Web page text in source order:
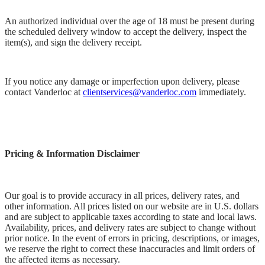
An authorized individual over the age of 18 must be present during
the scheduled delivery window to accept the delivery, inspect the
item(s), and sign the delivery receipt.
If you notice any damage or imperfection upon delivery, please
contact Vanderloc atclientservices@vanderloc.com immediately.
Pricing & Information Disclaimer
Our goal is to provide accuracy in all prices, delivery rates, and
other information. All prices listed on our website are in U.S. dollars
and are subject to applicable taxes according to state and local laws.
Availability, prices, and delivery rates are subject to change without
prior notice. In the event of errors in pricing, descriptions, or images,
we reserve the right to correct these inaccuracies and limit orders of
the affected items as necessary.